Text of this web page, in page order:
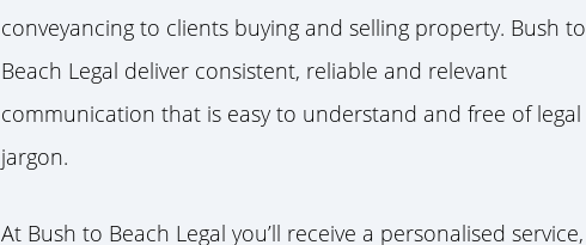
conveyancing to clients buying and selling property. Bush to
Beach Legal deliver consistent, reliable and relevant
communication that is easy to understand and free of legal
jargon.
At Bush to Beach Legal you’ll receive a personalised service,